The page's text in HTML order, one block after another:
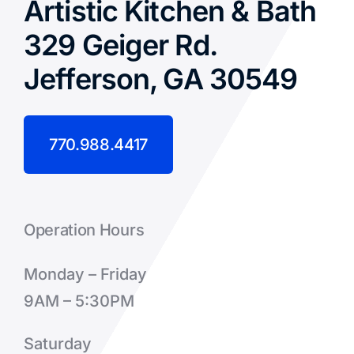
Artistic Kitchen & Bath
329 Geiger Rd.
Jefferson, GA 30549
770.988.4417
Operation Hours
Monday – Friday
9AM – 5:30PM
Saturday